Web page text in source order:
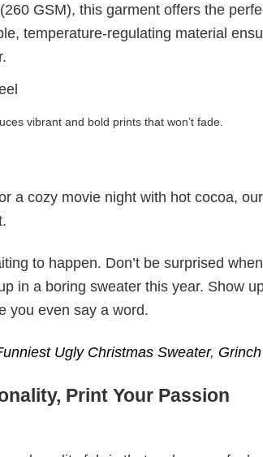
GSM), this garment offers the
temperature-regulating material
vibrant and bold prints that won’t fade.
a cozy movie night with hot cocoa,
to happen. Don’t be surprised
in a boring sweater this year. Show
you even say a word.
Ugly Christmas Sweater,
Print Your Passion